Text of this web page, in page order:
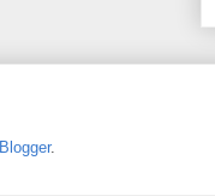
Blogger.